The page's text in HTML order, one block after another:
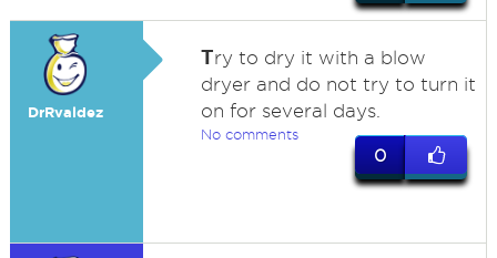
DrRvaldez
Try to dry it with a blow
dryer and do not try to turn it
on for several days.
No comments
0